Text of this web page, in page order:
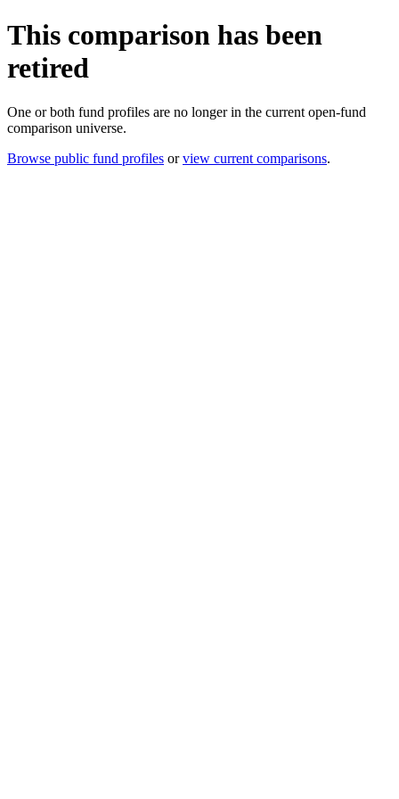
This comparison has been
retired
One or both fund profiles are no longer in the current open-fund
comparison universe.
Browse public fund profiles orview current comparisons.